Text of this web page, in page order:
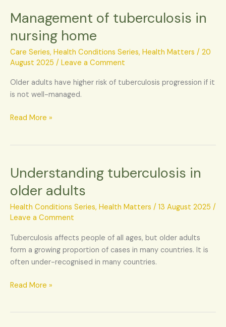
Management of tuberculosis in
nursing home
Care Series, Health Conditions Series, Health Matters / 20
August 2025 / Leave a Comment
Older adults have higher risk of tuberculosis progression if it
is not well-managed.
Management
tuberculosis
in
nursing
Read More »
Understanding tuberculosis in
older adults
Health Conditions Series, Health Matters / 13 August 2025 /
Leave a Comment
Tuberculosis affects people of all ages, but older adults
form a growing proportion of cases in many countries. It is
often under-recognised in many countries.
Understanding
in
older
adults
Read More »